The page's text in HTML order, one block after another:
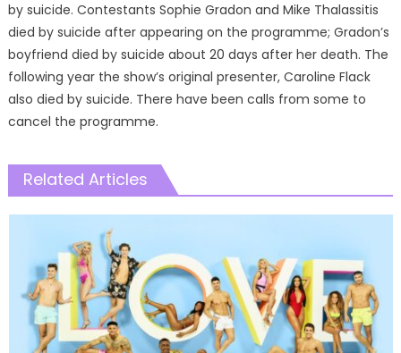
by suicide. Contestants Sophie Gradon and Mike Thalassitis
died by suicide after appearing on the programme; Gradon’s
boyfriend died by suicide about 20 days after her death. The
following year the show’s original presenter, Caroline Flack
also died by suicide. There have been calls from some to
cancel the programme.
Related Articles